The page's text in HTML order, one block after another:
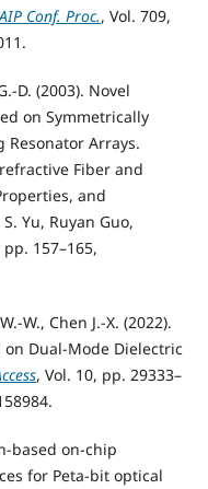
Conf. Proc., Vol. 709,
D. (2003). Novel
on Symmetrically
Resonator Arrays.
Fiber and
and
Yu, Ruyan Guo,
157–165,
W., Chen J.-X. (2022).
Dual-Mode Dielectric
, Vol. 10, pp. 29333–
based on-chip
for Peta-bit optical